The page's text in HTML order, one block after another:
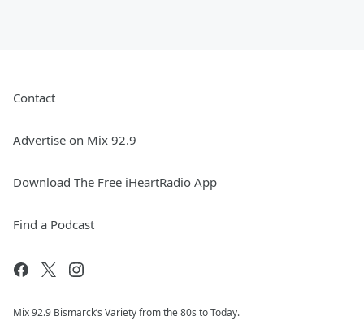
Contact
Advertise on Mix 92.9
Download The Free iHeartRadio App
Find a Podcast
Mix 92.9 Bismarck’s Variety from the 80s to Today.